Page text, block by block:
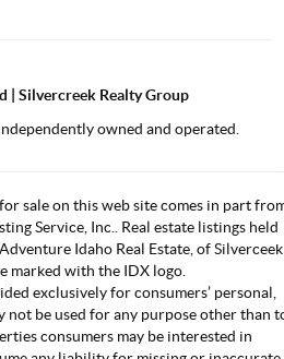
| Silvercreek Realty Group
owned and operated.
sale on this web site comes in part
Service, Inc.. Real estate listings held
Idaho Real Estate, of Silverceek
marked with the IDX logo.
exclusively for consumers’ personal,
not be used for any purpose other than
consumers may be interested in